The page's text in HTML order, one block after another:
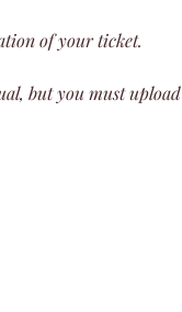
of your ticket.
but you must upload